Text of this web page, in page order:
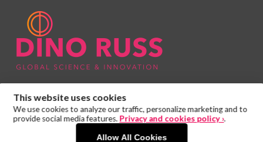
This website uses cookies
We use cookies to analyze our traffic, personalize marketing and to
provide social media features. Privacy and cookies policy ›.
Allow All Cookies